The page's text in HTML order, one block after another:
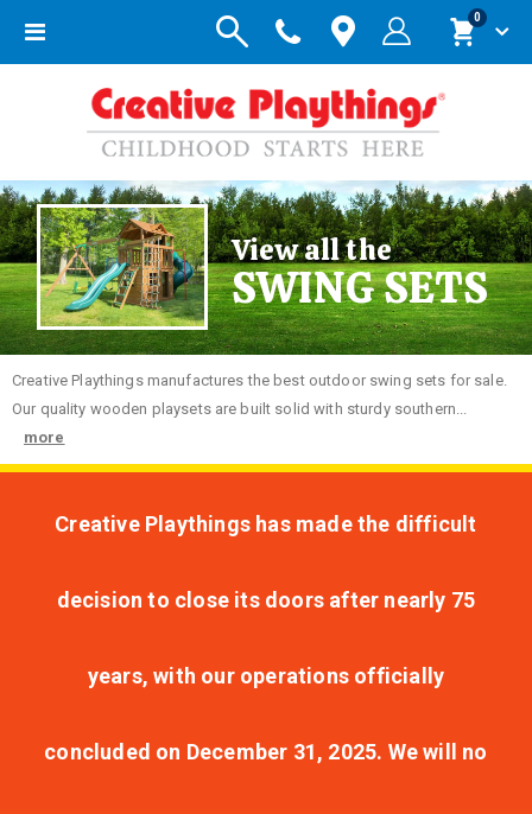
Toggle
Cart
0items
View all the
SWING SETS
Creative Playthings manufactures the best outdoor swing sets for sale.
Our quality wooden playsets are built solid with sturdy southern...
more
Creative Playthings has made the difficult
decision to close its doors after nearly 75
years, with our operations officially
concluded on December 31, 2025. We will no